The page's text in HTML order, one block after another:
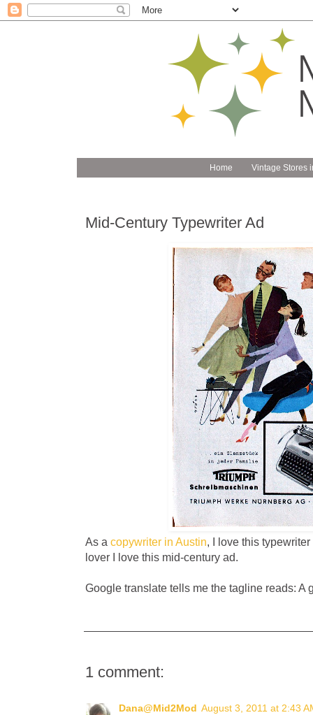
Home Vintage Stores
Mid-Century Typewriter Ad
As a copywriter in Austin, I love this
lover I love this mid-century ad.
Google translate tells me the tagline reads: A
1 comment:
Dana@Mid2Mod August 3, 2011 at 2:43